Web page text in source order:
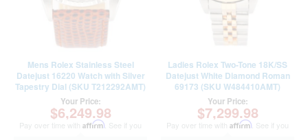
Mens Rolex Stainless Steel
Datejust 16220 Watch with Silver
Tapestry Dial (SKU T212292AMT)
Your Price:
$6,249.98
Pay over time with Affirm . See if you
Ladies Rolex Two-Tone 18K/SS
Datejust White Diamond Roman
69173 (SKU W484410AMT)
Your Price:
$7,299.98
Pay over time with Affirm . See if you